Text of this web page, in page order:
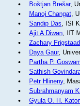
Boštjan Brešar,
Manoj Changat,
Sandip Das, ISI
Ajit A Diwan, IIT
Zachary Frigstaad
Daya Gaur,
Partha P.
Sathish
Petr Hlineny,
Subrahmanyam
Gyula O. H.